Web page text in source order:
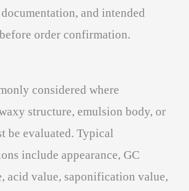
and intended
order confirmation.
considered where
structure, emulsion body, or
be evaluated. Typical
include appearance, GC
acid value, saponification value,